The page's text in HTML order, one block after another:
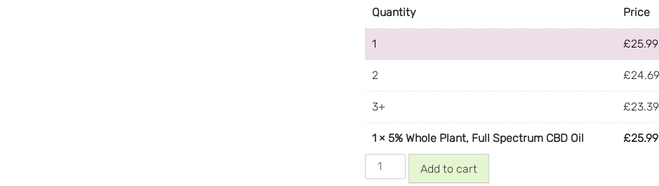
Quantity Price
1 £25.99
2 £24.69
3+ £23.39
1× 5% Whole Plant, Full Spectrum CBD Oil £25.99
5%
Whole
Add to cart